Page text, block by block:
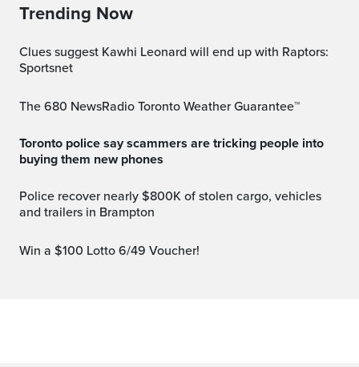
Trending Now
Clues suggest Kawhi Leonard will end up with Raptors:
Sportsnet
The 680 NewsRadio Toronto Weather Guarantee™
Toronto police say scammers are tricking people into
buying them new phones
Police recover nearly $800K of stolen cargo, vehicles
and trailers in Brampton
Win a $100 Lotto 6/49 Voucher!